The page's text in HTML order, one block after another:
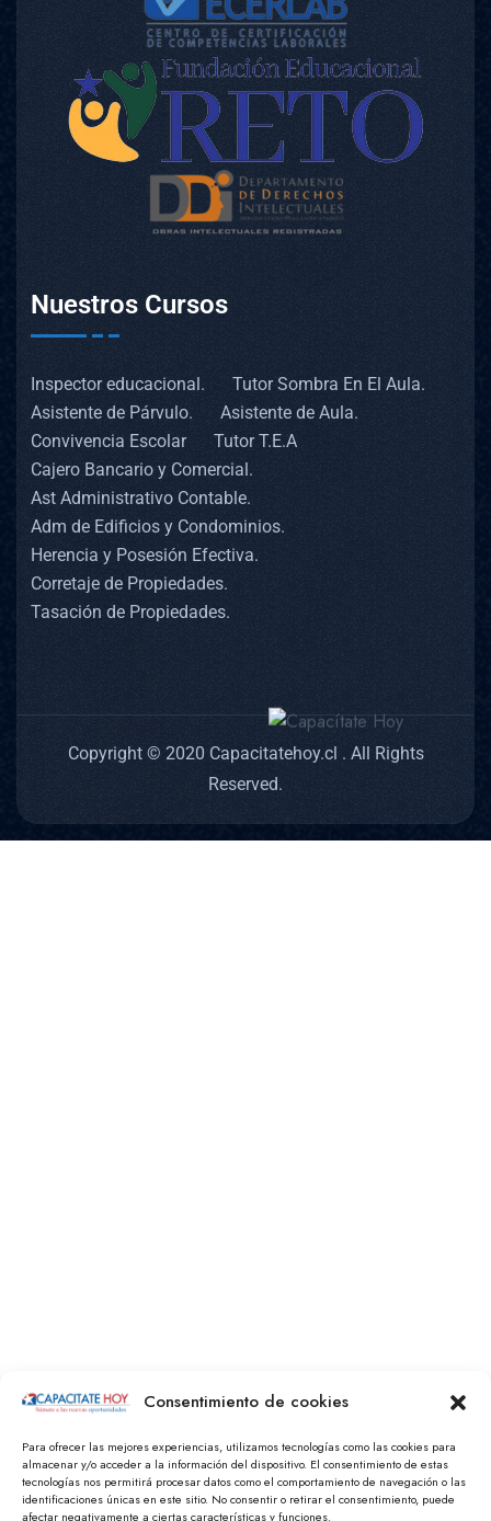
Consentimiento de cookies
Para ofrecer las mejores experiencias, utilizamos tecnologías como las cookies para
almacenar y/o acceder a la información del dispositivo. El consentimiento de estas
tecnologías nos permitirá procesar datos como el comportamiento de navegación o las
identificaciones únicas en este sitio. No consentir o retirar el consentimiento, puede
afectar negativamente a ciertas características y funciones.
Nuestros Cursos
Inspector educacional.
Tutor Sombra En El Aula.
Asistente de Párvulo.
Asistente de Aula.
Convivencia Escolar
Tutor T.E.A
Cajero Bancario y Comercial.
Ast Administrativo Contable.
Adm de Edificios y Condominios.
Herencia y Posesión Efectiva.
Corretaje de Propiedades.
Tasación de Propiedades.
Copyright © 2020 Capacitatehoy.cl . All Rights
Reserved.